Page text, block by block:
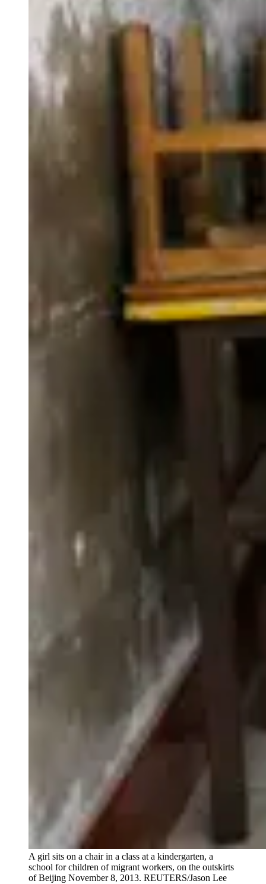
A girl sits on a chair in a class at a kindergarten, a
school for children of migrant workers, on the outskirts
of Beijing November 8, 2013. REUTERS/Jason Lee